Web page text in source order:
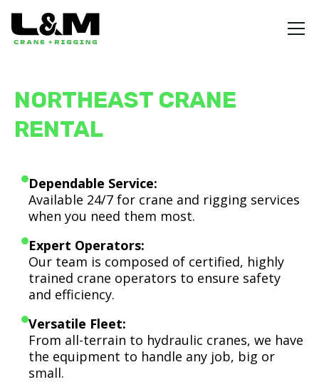
NORTHEAST CRANE
RENTAL
Dependable Service:
Available 24/7 for crane and rigging services
when you need them most.
Expert Operators:
Our team is composed of certified, highly
trained crane operators to ensure safety
and efficiency.
Versatile Fleet:
From all-terrain to hydraulic cranes, we have
the equipment to handle any job, big or
small.